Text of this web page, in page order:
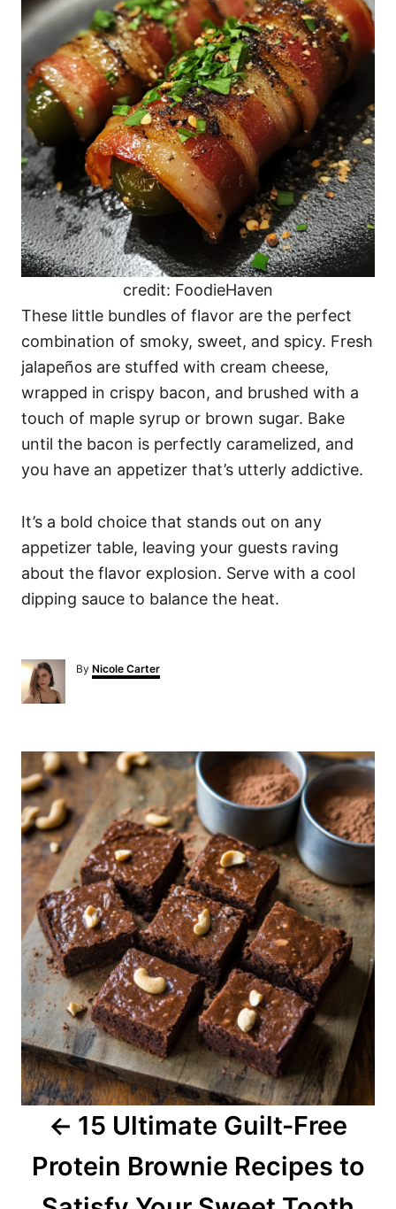
credit: FoodieHaven
These little bundles of flavor are the perfect
combination of smoky, sweet, and spicy. Fresh
jalapeños are stuffed with cream cheese,
wrapped in crispy bacon, and brushed with a
touch of maple syrup or brown sugar. Bake
until the bacon is perfectly caramelized, and
you have an appetizer that’s utterly addictive.
It’s a bold choice that stands out on any
appetizer table, leaving your guests raving
about the flavor explosion. Serve with a cool
dipping sauce to balance the heat.
By A
u
Nicole Carter
P
o
s
t
n
a
v
i
g
a
15 Ultimate Guilt-Free
Protein Brownie Recipes to